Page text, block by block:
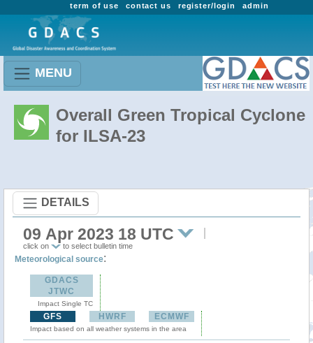
admin
register/login
contact us
term of use
MENU
Overall Green Tropical Cyclone
for ILSA-23
DETAILS
09 Apr 2023 18 UTC
click on to select bulletin time
Meteorological source:
GDACS
JTWC
Impact Single TC
GFS HWRF ECMWF
Impact based on all weather systems in the area